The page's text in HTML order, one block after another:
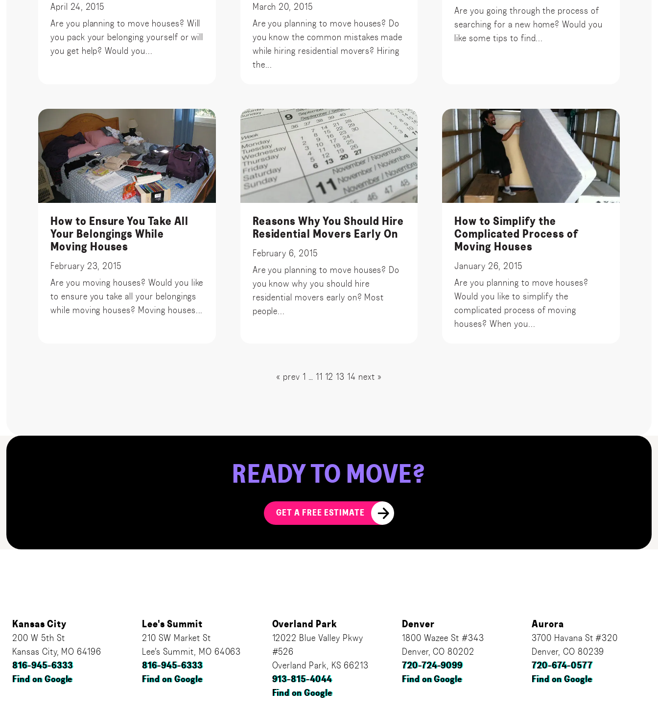
April 24, 2015
Are you planning to move houses? Will
you pack your belonging yourself or will
you get help? Would you...
March 20, 2015
Are you planning to move houses? Do
you know the common mistakes made
while hiring residential movers? Hiring
the...
Are you going through the process of
searching for a new home? Would you
like some tips to find...
How to Ensure You Take All
Your Belongings While
Moving Houses
February 23, 2015
Are you moving houses? Would you like
to ensure you take all your belongings
while moving houses? Moving houses...
Reasons Why You Should Hire
Residential Movers Early On
February 6, 2015
Are you planning to move houses? Do
you know why you should hire
residential movers early on? Most
people...
How to Simplify the
Complicated Process of
Moving Houses
January 26, 2015
Are you planning to move houses?
Would you like to simplify the
complicated process of moving
houses? When you...
« prev 1 … 11 12 13 14 next »
READYTO MOVE?
GET A FREE ESTIMATE
Kansas City
200 W 5th St
Kansas City, MO 64196
816-945-6333
Find on Google
Lee's Summit
210 SW Market St
Lee’s Summit, MO 64063
816-945-6333
Find on Google
Overland Park
12022 Blue Valley Pkwy
#526
Overland Park, KS 66213
913-815-4044
Find on Google
Denver
1800 Wazee St #343
Denver, CO 80202
720-724-9099
Find on Google
Aurora
3700 Havana St #320
Denver, CO 80239
720-674-0577
Find on Google